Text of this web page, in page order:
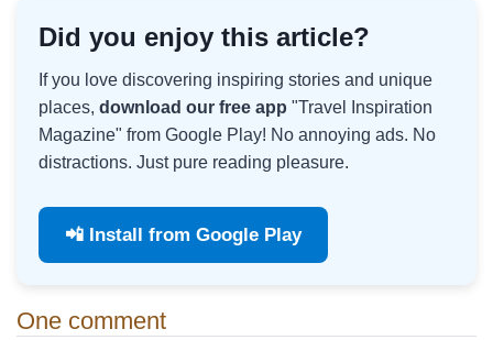
Did you enjoy this article?
If you love discovering inspiring stories and unique
places, download our free app "Travel Inspiration
Magazine" from Google Play! No annoying ads. No
distractions. Just pure reading pleasure.
📲 Install from Google Play
One comment